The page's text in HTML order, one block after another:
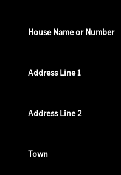
House Name or Number
Address Line 1
Address Line 2
Town